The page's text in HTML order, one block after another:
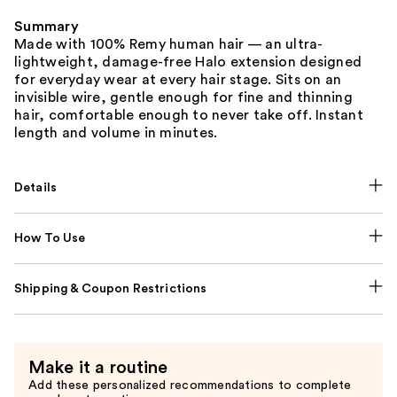
Summary
Made with 100% Remy human hair — an ultra-
lightweight, damage-free Halo extension designed
for everyday wear at every hair stage. Sits on an
invisible wire, gentle enough for fine and thinning
hair, comfortable enough to never take off. Instant
length and volume in minutes.
Details
How To Use
Shipping & Coupon Restrictions
Make it a routine
Add these personalized recommendations to complete